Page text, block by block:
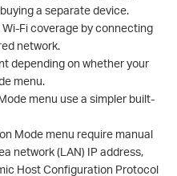
a separate device.
Fi coverage by connecting
network.
depending on whether your
menu.
menu use a simpler built-
Mode menu require manual
network (LAN) IP address,
Host Configuration Protocol